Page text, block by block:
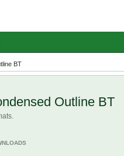
BT
Outline BT